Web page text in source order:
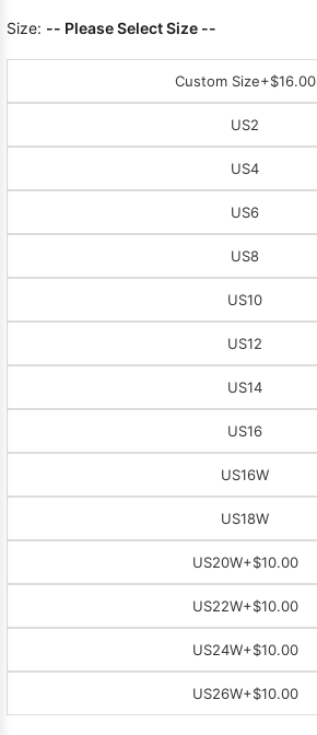
Size: -- Please Select Size --
Custom Size+$16.00
US2
US4
US6
US8
US10
US12
US14
US16
US16W
US18W
US20W+$10.00
US22W+$10.00
US24W+$10.00
US26W+$10.00